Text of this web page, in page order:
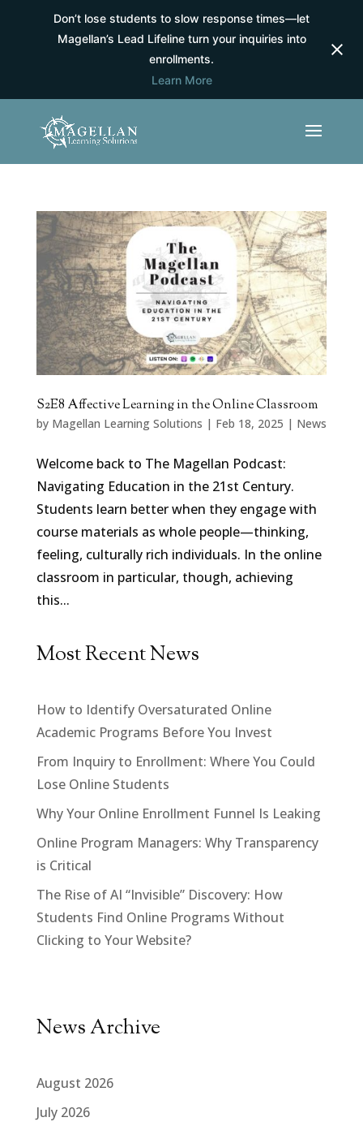
Don’t lose students to slow response times—let
Magellan’s Lead Lifeline turn your inquiries into
enrollments.
Learn More
S2E8 Affective Learning in the Online Classroom
by Magellan Learning Solutions | Feb 18, 2025 | News
Welcome back to The Magellan Podcast:
Navigating Education in the 21st Century.
Students learn better when they engage with
course materials as whole people—thinking,
feeling, culturally rich individuals. In the online
classroom in particular, though, achieving
this...
Most Recent News
How to Identify Oversaturated Online
Academic Programs Before You Invest
From Inquiry to Enrollment: Where You Could
Lose Online Students
Why Your Online Enrollment Funnel Is Leaking
Online Program Managers: Why Transparency
is Critical
The Rise of AI “Invisible” Discovery: How
Students Find Online Programs Without
Clicking to Your Website?
News Archive
August 2026
July 2026